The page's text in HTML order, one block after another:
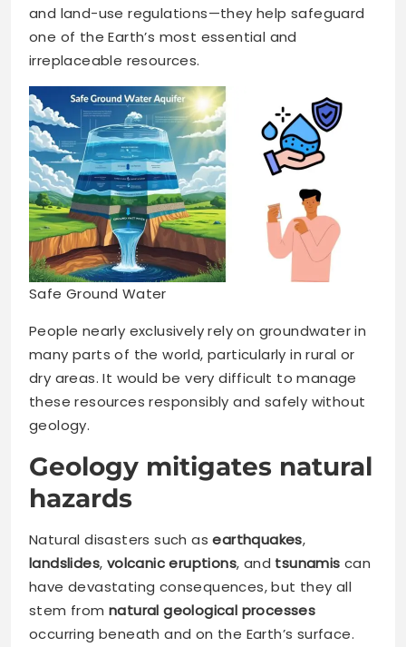
and land-use regulations—they help safeguard
one of the Earth’s most essential and
irreplaceable resources.
Safe Ground Water
People nearly exclusively rely on groundwater in
many parts of the world, particularly in rural or
dry areas. It would be very difficult to manage
these resources responsibly and safely without
geology.
Geology mitigates natural
hazards
Natural disasters such asearthquakes,
landslides, volcanic eruptions, and tsunamis can
have devastating consequences, but they all
stem fromnatural geological processes
occurring beneath and on the Earth’s surface.